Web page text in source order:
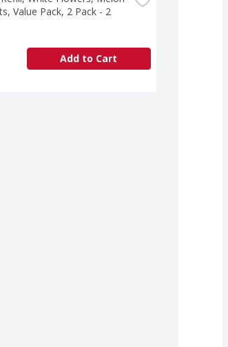
Value Pack, 2 Pack - 2
Add to Cart